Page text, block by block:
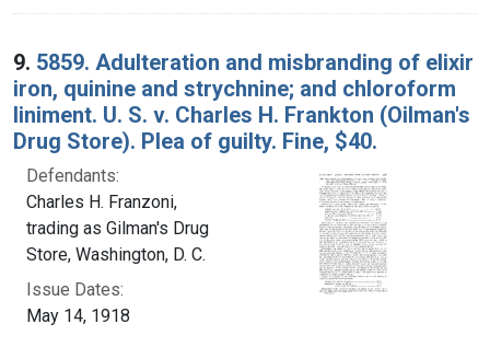
9. 5859. Adulteration and misbranding of elixir
iron, quinine and strychnine; and chloroform
liniment. U. S. v. Charles H. Frankton (Oilman's
Drug Store). Plea of guilty. Fine, $40.
Defendants:
Charles H. Franzoni,
trading as Gilman's Drug
Store, Washington, D. C.
Issue Dates:
May 14, 1918